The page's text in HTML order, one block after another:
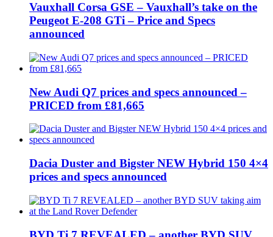
Vauxhall Corsa GSE – Vauxhall’s take on the
Peugeot E-208 GTi – Price and Specs
announced
New Audi Q7 prices and specs announced –
PRICED from £81,665
Dacia Duster and Bigster NEW Hybrid 150 4×4
prices and specs announced